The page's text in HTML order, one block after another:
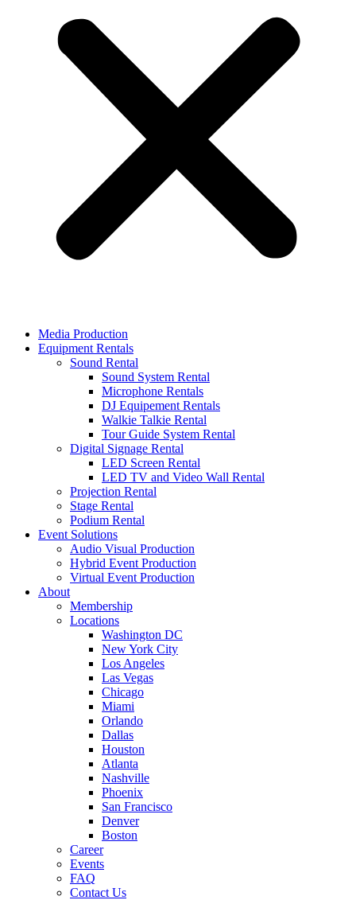
Media Production
Equipment Rentals
Sound Rental
Sound System Rental
Microphone Rentals
DJ Equipement Rentals
Walkie Talkie Rental
Tour Guide System Rental
Digital Signage Rental
LED Screen Rental
LED TV and Video Wall Rental
Projection Rental
Stage Rental
Podium Rental
Event Solutions
Audio Visual Production
Hybrid Event Production
Virtual Event Production
About
Membership
Locations
Washington DC
New York City
Los Angeles
Las Vegas
Chicago
Miami
Orlando
Dallas
Houston
Atlanta
Nashville
Phoenix
San Francisco
Denver
Boston
Career
Events
FAQ
Contact Us